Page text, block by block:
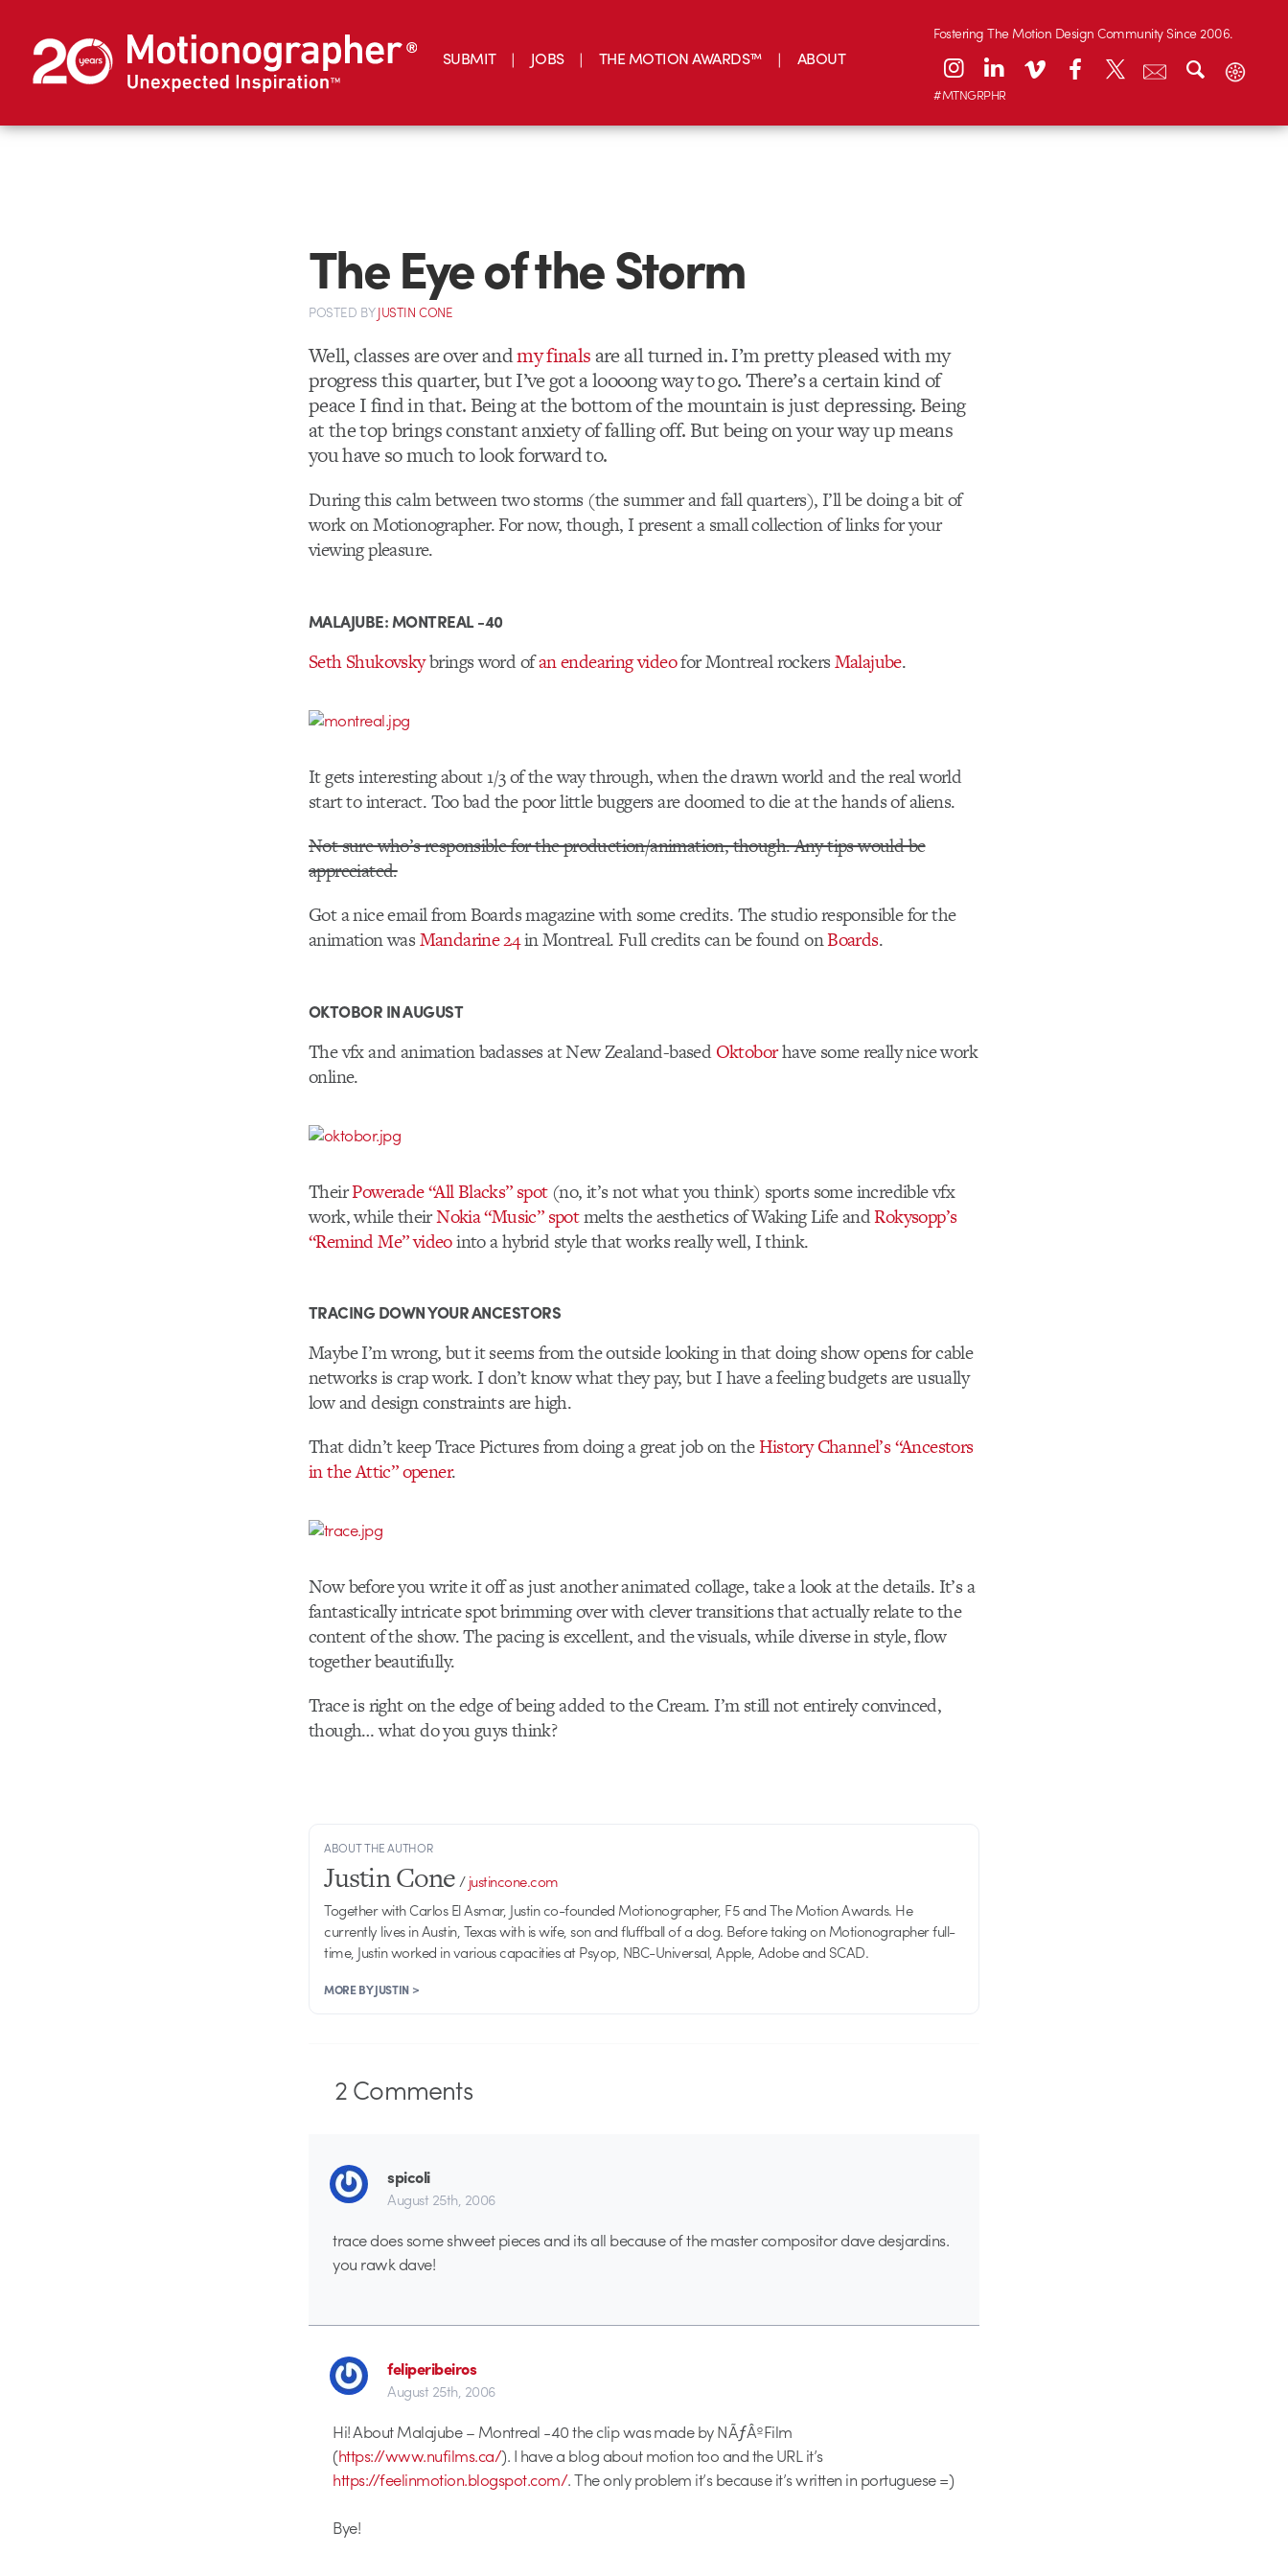
SUBMIT JOBS THE MOTION AWARDS™ ABOUT
Fostering The Motion Design Community Since 2006.
#MTNGRPHR
The Eye of the Storm
POSTED BYJUSTIN CONE
Well, classes are over andmy finalsare all turned in. I’m pretty pleased with my
progress this quarter, but I’ve got a loooong way to go. There’s a certain kind of
peace I find in that. Being at the bottom of the mountain is just depressing. Being
at the top brings constant anxiety of falling off. But being on your way up means
you have so much to look forward to.
During this calm between two storms (the summer and fall quarters), I’ll be doing a bit of
work on Motionographer. For now, though, I present a small collection of links for your
viewing pleasure.
MALAJUBE: MONTREAL -40
Seth Shukovskybrings word ofan endearing videofor Montreal rockersMalajube.
It gets interesting about 1/3 of the way through, when the drawn world and the real world
start to interact. Too bad the poor little buggers are doomed to die at the hands of aliens.
Not sure who’s responsible for the production/animation, though. Any tips would be
appreciated.
Got a nice email from Boards magazine with some credits. The studio responsible for the
animation wasMandarine 24in Montreal. Full credits can be found onBoards.
OKTOBOR IN AUGUST
The vfx and animation badasses at New Zealand-basedOktoborhave some really nice work
online.
TheirPowerade “All Blacks” spot(no, it’s not what you think) sports some incredible vfx
work, while theirNokia “Music” spotmelts the aesthetics of Waking Life andRokysopp’s
“Remind Me” videointo a hybrid style that works really well, I think.
TRACING DOWN YOUR ANCESTORS
Maybe I’m wrong, but it seems from the outside looking in that doing show opens for cable
networks is crap work. I don’t know what they pay, but I have a feeling budgets are usually
low and design constraints are high.
That didn’t keep Trace Pictures from doing a great job on theHistory Channel’s “Ancestors
in the Attic” opener.
Now before you write it off as just another animated collage, take a look at the details. It’s a
fantastically intricate spot brimming over with clever transitions that actually relate to the
content of the show. The pacing is excellent, and the visuals, while diverse in style, flow
together beautifully.
Trace is right on the edge of being added to the Cream. I’m still not entirely convinced,
though… what do you guys think?
ABOUT THE AUTHOR
Justin Cone/justincone.com
Together with Carlos El Asmar, Justin co-founded Motionographer, F5 and The Motion Awards. He
currently lives in Austin, Texas with is wife, son and fluffball of a dog. Before taking on Motionographer full-
time, Justin worked in various capacities at Psyop, NBC-Universal, Apple, Adobe and SCAD.
MORE BY JUSTIN >
2Comments
spicoli
August 25th, 2006
trace does some shweet pieces and its all because of the master compositor dave desjardins.
you rawk dave!
feliperibeiros
August 25th, 2006
Hi! About Malajube – Montreal -40 the clip was made by NÃƒÂºFilm
(https://www.nufilms.ca/). I have a blog about motion too and the URL it’s
https://feelinmotion.blogspot.com/. The only problem it’s because it’s written in portuguese =)
Bye!